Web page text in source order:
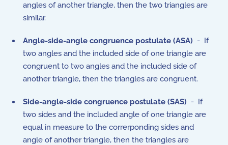
angles of another triangle, then the two triangles are
similar.
Angle-side-angle congruence postulate (ASA) - If
two angles and the included side of one triangle are
congruent to two angles and the included side of
another triangle, then the triangles are congruent.
Side-angle-side congruence postulate (SAS) - If
two sides and the included angle of one triangle are
equal in measure to the correrponding sides and
angle of another triangle, then the triangles are